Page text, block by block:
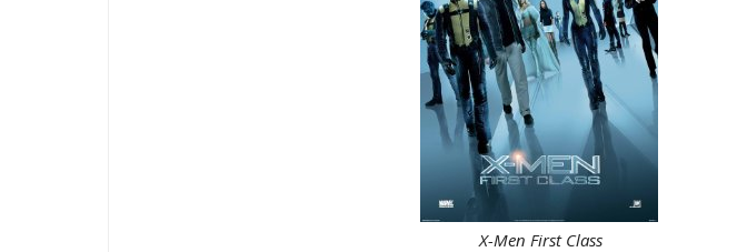
X-Men First Class